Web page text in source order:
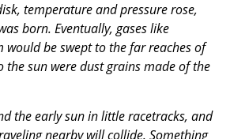
temperature and pressure rose,
born. Eventually, gases like
would be swept to the far reaches of
the sun were dust grains made of the
the early sun in little racetracks, and
nearby will collide. Something